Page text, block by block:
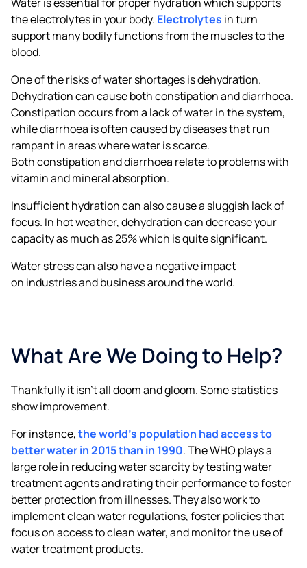
the electrolytes in your body. Electrolytes in turn
support many bodily functions from the muscles to the
blood.
One of the risks of water shortages is dehydration.
Dehydration can cause both constipation and diarrhoea.
Constipation occurs from a lack of water in the system,
while diarrhoea is often caused by diseases that run
rampant in areas where water is scarce.
Both constipation and diarrhoea relate to problems with
vitamin and mineral absorption.
Insufficient hydration can also cause a sluggish lack of
focus. In hot weather, dehydration can decrease your
capacity as much as 25% which is quite significant.
Water stress can also have a negative impact
on industries and business around the world.
What Are We Doing to Help?
Thankfully it isn’t all doom and gloom. Some statistics
show improvement.
For instance,the world’s population had access to
better water in 2015 than in 1990. The WHO plays a
large role in reducing water scarcity by testing water
treatment agents and rating their performance to foster
better protection from illnesses. They also work to
implement clean water regulations, foster policies that
focus on access to clean water, and monitor the use of
water treatment products.